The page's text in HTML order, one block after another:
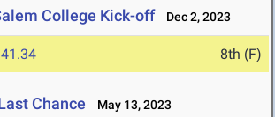
College Kick-off Dec 2, 2023
8th (F)
Chance May 13, 2023